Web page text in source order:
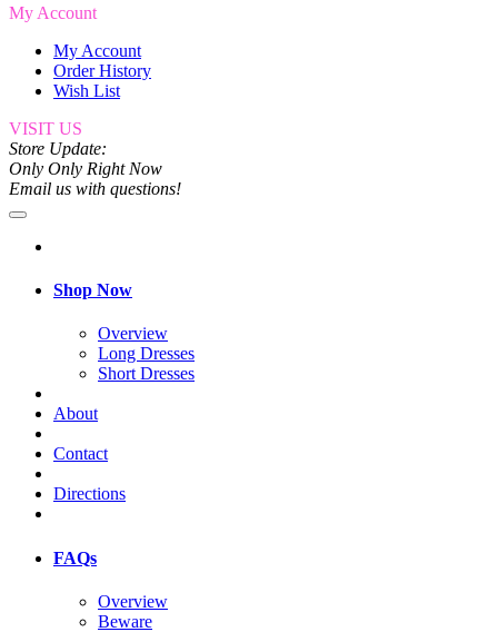
My Account
My Account
Order History
Wish List
VISIT US
Store Update:
Only Only Right Now
Email us with questions!
Shop Now
Overview
Long Dresses
Short Dresses
About
Contact
Directions
FAQs
Overview
Beware